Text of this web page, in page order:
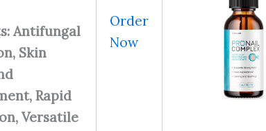
Antifungal
Skin
Rapid
Versatile
Order
Now